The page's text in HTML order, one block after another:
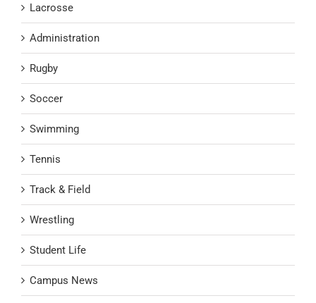
Lacrosse
Administration
Rugby
Soccer
Swimming
Tennis
Track & Field
Wrestling
Student Life
Campus News